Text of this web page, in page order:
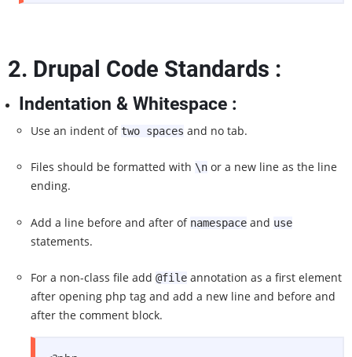
2. Drupal Code Standards :
Indentation & Whitespace :
Use an indent oftwo spaces and no tab.
Files should be formatted with \nor a new line as the line
ending.
Add a line before and after of namespaceand use
statements.
For a non-class file add @fileannotation as a first element
after opening php tag and add a new line and before and
after the comment block.